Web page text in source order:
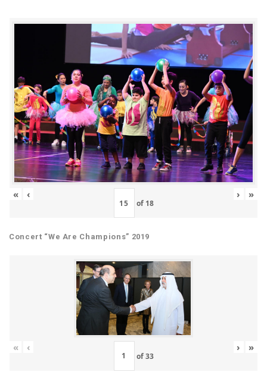
« ‹
of 18
› »
Concert “We Are Champions” 2019
« ‹
of33
› »